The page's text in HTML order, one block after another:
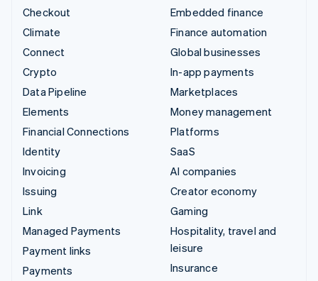
Checkout
Climate
Connect
Crypto
Data Pipeline
Elements
Financial Connections
Identity
Invoicing
Issuing
Link
Managed Payments
Payment links
Payments
Embedded finance
Finance automation
Global businesses
In-app payments
Marketplaces
Money management
Platforms
SaaS
AI companies
Creator economy
Gaming
Hospitality, travel and
leisure
Insurance